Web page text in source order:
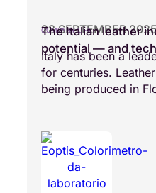
28 SEPTEMBER
COMPANY LIFE
The Italian leather
potential — and
Italy has been a
for centuries.
being produced in